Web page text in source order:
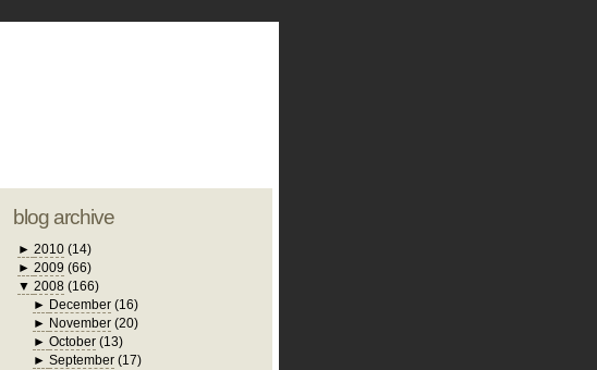
blog archive
► 2010 (14)
► 2009 (66)
▼ 2008 (166)
► December (16)
► November (20)
►October (13)
►September (17)